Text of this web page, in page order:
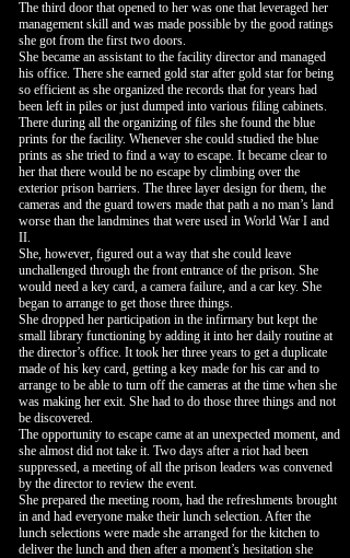
The third door that opened to her was one that leveraged her
management skill and was made possible by the good ratings
she got from the first two doors.
She became an assistant to the facility director and managed
his office. There she earned gold star after gold star for being
so efficient as she organized the records that for years had
been left in piles or just dumped into various filing cabinets.
There during all the organizing of files she found the blue
prints for the facility. Whenever she could studied the blue
prints as she tried to find a way to escape. It became clear to
her that there would be no escape by climbing over the
exterior prison barriers. The three layer design for them, the
cameras and the guard towers made that path a no man’s land
worse than the landmines that were used in World War I and
II.
She, however, figured out a way that she could leave
unchallenged through the front entrance of the prison. She
would need a key card, a camera failure, and a car key. She
began to arrange to get those three things.
She dropped her participation in the infirmary but kept the
small library functioning by adding it into her daily routine at
the director’s office. It took her three years to get a duplicate
made of his key card, getting a key made for his car and to
arrange to be able to turn off the cameras at the time when she
was making her exit. She had to do those three things and not
be discovered.
The opportunity to escape came at an unexpected moment, and
she almost did not take it. Two days after a riot had been
suppressed, a meeting of all the prison leaders was convened
by the director to review the event.
She prepared the meeting room, had the refreshments brought
in and had everyone make their lunch selection. After the
lunch selections were made she arranged for the kitchen to
deliver the lunch and then after a moment’s hesitation she